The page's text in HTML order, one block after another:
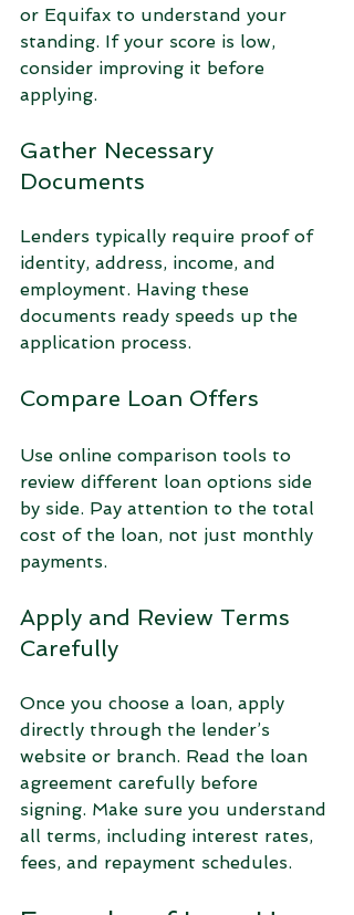
or Equifax to understand your
standing. If your score is low,
consider improving it before
applying.
Gather Necessary
Documents
Lenders typically require proof of
identity, address, income, and
employment. Having these
documents ready speeds up the
application process.
Compare Loan Offers
Use online comparison tools to
review different loan options side
by side. Pay attention to the total
cost of the loan, not just monthly
payments.
Apply and Review Terms
Carefully
Once you choose a loan, apply
directly through the lender’s
website or branch. Read the loan
agreement carefully before
signing. Make sure you understand
all terms, including interest rates,
fees, and repayment schedules.